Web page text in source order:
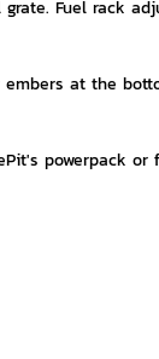
Fuel rack
at the
powerpack